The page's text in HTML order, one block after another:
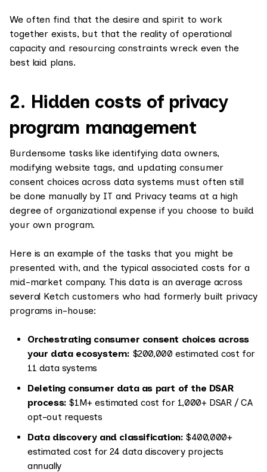
We often find that the desire and spirit to work
together exists, but that the reality of operational
capacity and resourcing constraints wreck even the
best laid plans.
2. Hidden costs of privacy
program management
Burdensome tasks like identifying data owners,
modifying website tags, and updating consumer
consent choices across data systems must often still
be done manually by IT and Privacy teams at a high
degree of organizational expense if you choose to build
your own program.
Here is an example of the tasks that you might be
presented with, and the typical associated costs for a
mid-market company. This data is an average across
several Ketch customers who had formerly built privacy
programs in-house:
Orchestrating consumer consent choices across
your data ecosystem: $200,000 estimated cost for
11 data systems
Deleting consumer data as part of the DSAR
process:$1M+ estimated cost for 1,000+ DSAR / CA
opt-out requests
Data discovery and classification: $400,000+
estimated cost for 24 data discovery projects
annually